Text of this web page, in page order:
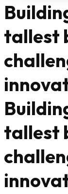
tallest
tallest